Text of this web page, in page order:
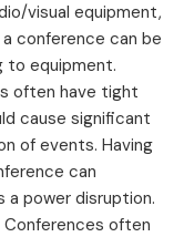
visual equipment,
conference can be
to equipment.
often have tight
cause significant
of events. Having
can
a power disruption.
Conferences often